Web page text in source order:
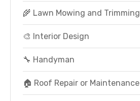
🌾 Lawn Mowing and Trimming
🎨 Interior Design
🔧 Handyman
🏠 Roof Repair or Maintenance